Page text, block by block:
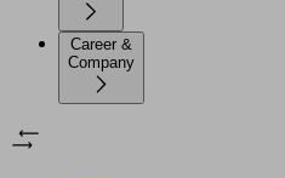
Career &
Company